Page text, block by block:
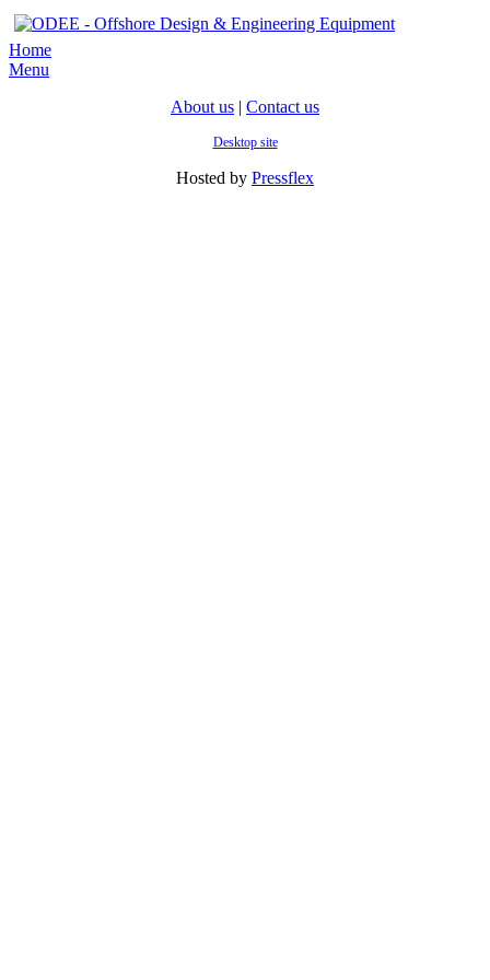
Home
Menu
About us | Contact us
Desktop site
Hosted by Pressflex